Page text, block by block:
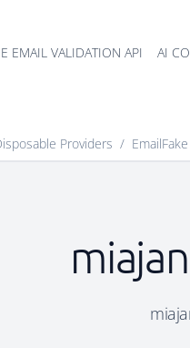
EMAIL VALIDATION API AI
Providers / EmailFake